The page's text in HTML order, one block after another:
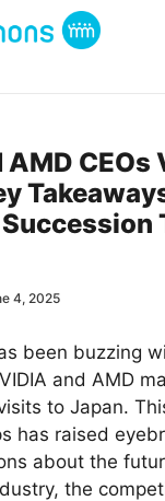
AMD CEOs
4, 2025
been buzzing
and AMD
to Japan.
has raised
about the
the